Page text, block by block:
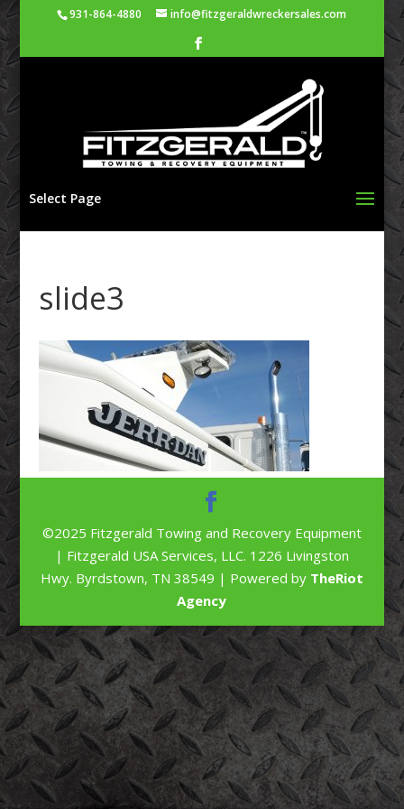
931-864-4880 info@fitzgeraldwreckersales.com
Select Page
slide3
©2025 Fitzgerald Towing and Recovery Equipment
| Fitzgerald USA Services, LLC. 1226 Livingston
Hwy. Byrdstown, TN 38549 | Powered by TheRiot
Agency